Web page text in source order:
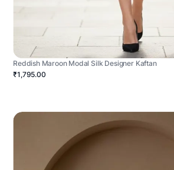
Reddish Maroon Modal Silk Designer Kaftan
₹1,795.00